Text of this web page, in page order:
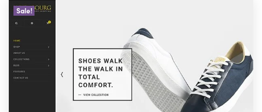
Sale!